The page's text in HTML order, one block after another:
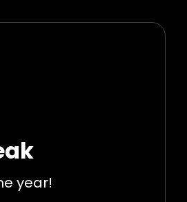
year!